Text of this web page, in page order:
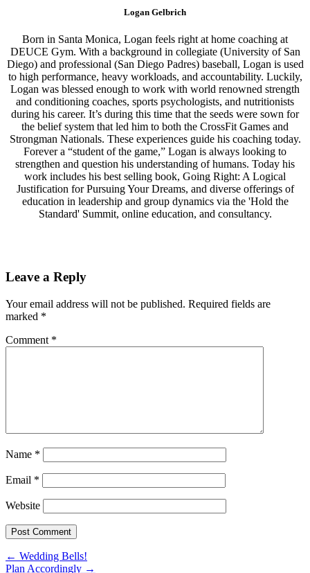
Logan Gelbrich
Born in Santa Monica, Logan feels right at home coaching at
DEUCE Gym. With a background in collegiate (University of San
Diego) and professional (San Diego Padres) baseball, Logan is used
to high performance, heavy workloads, and accountability. Luckily,
Logan was blessed enough to work with world renowned strength
and conditioning coaches, sports psychologists, and nutritionists
during his career. It’s during this time that the seeds were sown for
the belief system that led him to both the CrossFit Games and
Strongman Nationals. These experiences guide his coaching today.
Forever a “student of the game,” Logan is always looking to
strengthen and question his understanding of humans. Today his
work includes his best selling book, Going Right: A Logical
Justification for Pursuing Your Dreams, and diverse offerings of
education in leadership and group dynamics via the 'Hold the
Standard' Summit, online education, and consultancy.
Leave a Reply
Your email address will not be published. Required fields are
marked *
Comment *
Name *
Email *
Website
Post
← Wedding Bells!
Plan Accordingly →